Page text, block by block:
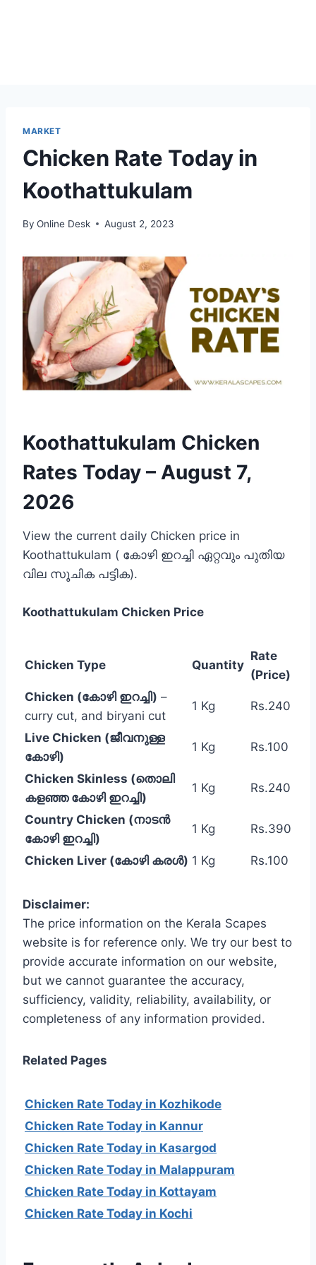
MARKET
Chicken Rate Today in
Koothattukulam
By Online Desk August 2, 2023
Koothattukulam Chicken
Rates Today – August 7,
2026
View the current daily Chicken price in
Koothattukulam ( കോഴി ഇറച്ചി ഏറ്റവും പുതിയ
വില സൂചിക പട്ടിക).
Koothattukulam Chicken Price
Chicken Type Quantity
Rate
(Price)
Chicken (കോഴി ഇറച്ചി) –
curry cut, and biryani cut
1 Kg Rs.240
Live Chicken (ജീവനുള്ള
കോഴി)
1 Kg Rs.100
Chicken Skinless (തൊലി
കളഞ്ഞ കോഴി ഇറച്ചി)
1 Kg Rs.240
Country Chicken (നാടൻ
കോഴി ഇറച്ചി)
1 Kg Rs.390
Chicken Liver (കോഴി കരൾ) 1 Kg Rs.100
Disclaimer:
The price information on the Kerala Scapes
website is for reference only. We try our best to
provide accurate information on our website,
but we cannot guarantee the accuracy,
sufficiency, validity, reliability, availability, or
completeness of any information provided.
Related Pages
Chicken Rate Today in Kozhikode
Chicken Rate Today in Kannur
Chicken Rate Today in Kasargod
Chicken Rate Today in Malappuram
Chicken Rate Today in Kottayam
Chicken Rate Today in Kochi